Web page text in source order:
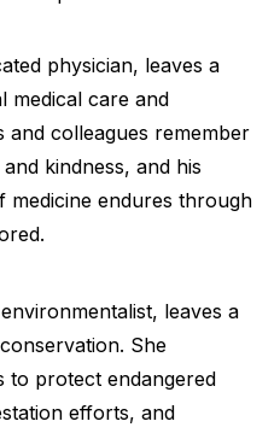
physician, leaves a
medical care and
and colleagues remember
kindness, and his
medicine endures through
leaves a
She
to protect endangered
efforts, and